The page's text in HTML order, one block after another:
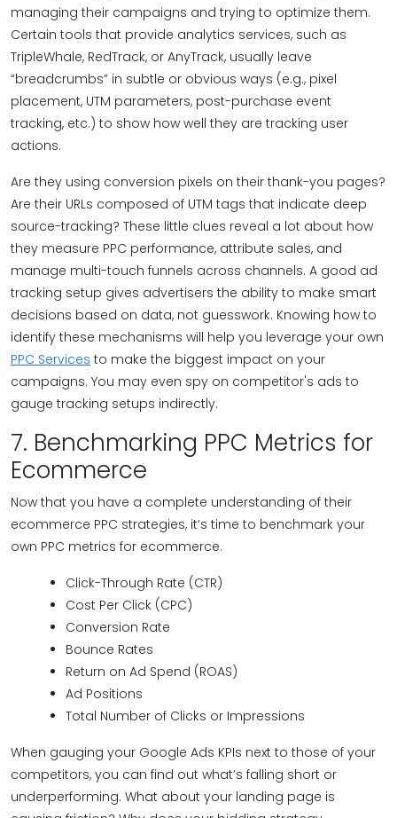
managing their campaigns and trying to optimize them.
Certain tools that provide analytics services, such as
TripleWhale, RedTrack, or AnyTrack, usually leave
“breadcrumbs” in subtle or obvious ways (e.g., pixel
placement, UTM parameters, post-purchase event
tracking, etc.) to show how well they are tracking user
actions.
Are they using conversion pixels on their thank-you pages?
Are their URLs composed of UTM tags that indicate deep
source-tracking? These little clues reveal a lot about how
they measure PPC performance, attribute sales, and
manage multi-touch funnels across channels. A good ad
tracking setup gives advertisers the ability to make smart
decisions based on data, not guesswork. Knowing how to
identify these mechanisms will help you leverage your own
PPC Services to make the biggest impact on your
campaigns. You may even spy on competitor's ads to
gauge tracking setups indirectly.
7. Benchmarking PPC Metrics for
Ecommerce
Now that you have a complete understanding of their
ecommerce PPC strategies, it’s time to benchmark your
own PPC metrics for ecommerce.
Click-Through Rate (CTR)
Cost Per Click (CPC)
Conversion Rate
Bounce Rates
Return on Ad Spend (ROAS)
Ad Positions
Total Number of Clicks or Impressions
When gauging your Google Ads KPIs next to those of your
competitors, you can find out what’s falling short or
underperforming. What about your landing page is